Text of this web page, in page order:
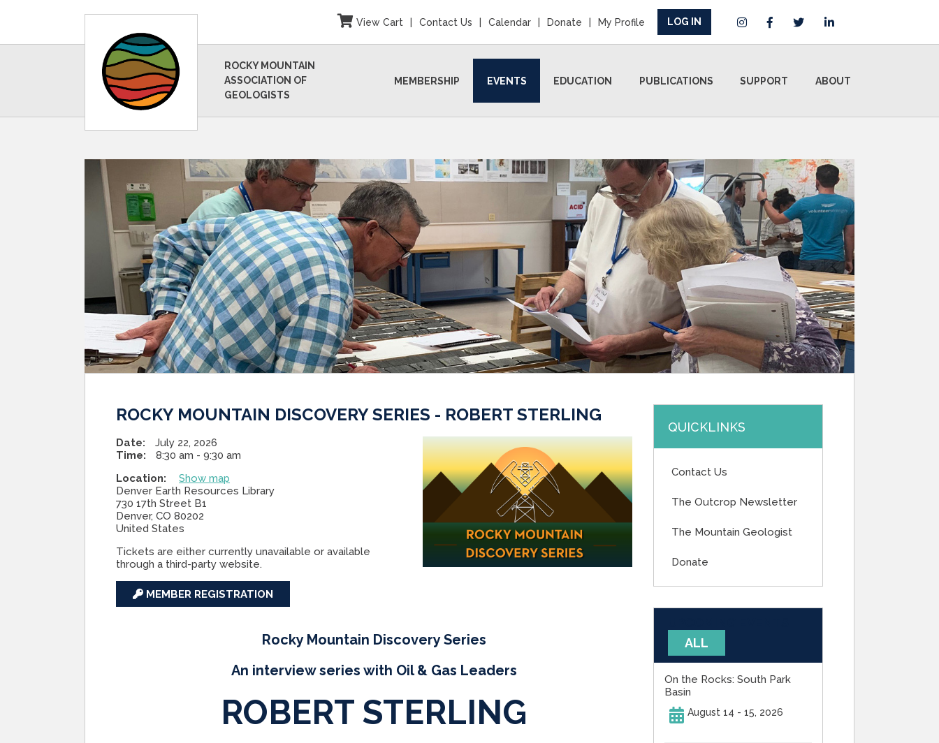
View Cart Contact Us Calendar Donate My Profile LOG IN
ROCKY MOUNTAIN
ASSOCIATION OF
GEOLOGISTS
MEMBERSHIP EVENTS EDUCATION PUBLICATIONS SUPPORT ABOUT
ROCKY MOUNTAIN DISCOVERY SERIES - ROBERT STERLING
Date:
July 22, 2026
Time:
8:30 am - 9:30 am
Location:
Show map
Denver Earth Resources Library
730 17th Street B1
Denver, CO 80202
United States
Tickets are either currently unavailable or available
through a third-party website.
MEMBER REGISTRATION
Rocky Mountain Discovery Series
An interview series with Oil & Gas Leaders
ROBERT STERLING
QUICKLINKS
Contact Us
The Outcrop Newsletter
The Mountain Geologist
Donate
ALL
On the Rocks: South Park
Basin
August 14 - 15, 2026